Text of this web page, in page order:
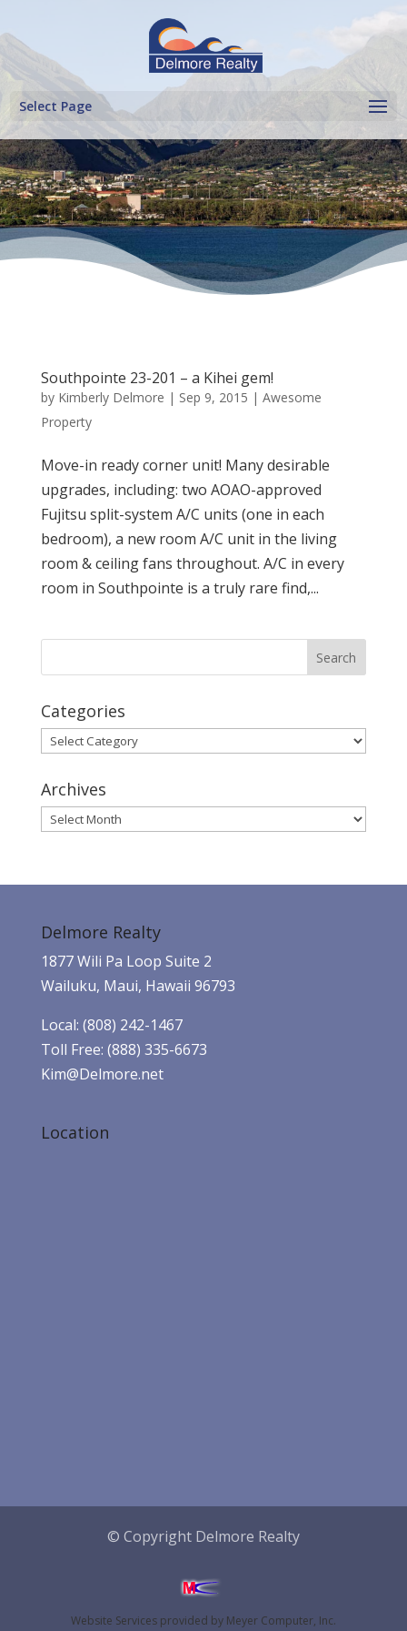
Select Page
Southpointe 23-201 – a Kihei gem!
by Kimberly Delmore | Sep 9, 2015 | Awesome
Property
Move-in ready corner unit! Many desirable
upgrades, including: two AOAO-approved
Fujitsu split-system A/C units (one in each
bedroom), a new room A/C unit in the living
room & ceiling fans throughout. A/C in every
room in Southpointe is a truly rare find,...
Categories
Categories
Archives
Archives
Delmore Realty
1877 Wili Pa Loop Suite 2
Wailuku, Maui, Hawaii 96793
Local: (808) 242-1467
Toll Free: (888) 335-6673
Kim@Delmore.net
Location
© Copyright Delmore Realty
Website Services provided by Meyer Computer, Inc.